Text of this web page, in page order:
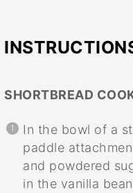
SHORTBREAD
In the bowl of a
paddle
and powdered
in the vanilla